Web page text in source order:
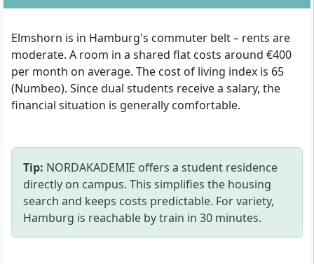
Elmshorn is in Hamburg's commuter belt – rents are
moderate. A room in a shared flat costs around €400
per month on average. The cost of living index is 65
(Numbeo). Since dual students receive a salary, the
financial situation is generally comfortable.
Tip: NORDAKADEMIE offers a student residence
directly on campus. This simplifies the housing
search and keeps costs predictable. For variety,
Hamburg is reachable by train in 30 minutes.